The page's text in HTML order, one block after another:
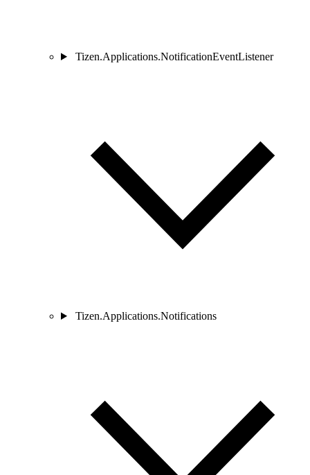
Tizen.Applications.NotificationEventListener
Tizen.Applications.Notifications